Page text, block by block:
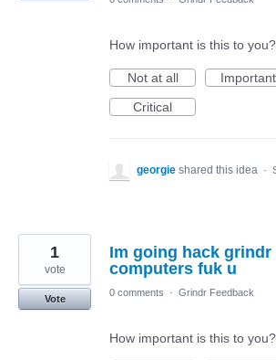
How important is this to you?
Not at all
Important
Critical
georgie shared this idea ·
Im going hack grindr
computers fuk u
1
vote
Vote
0 comments · Grindr Feedback
How important is this to you?